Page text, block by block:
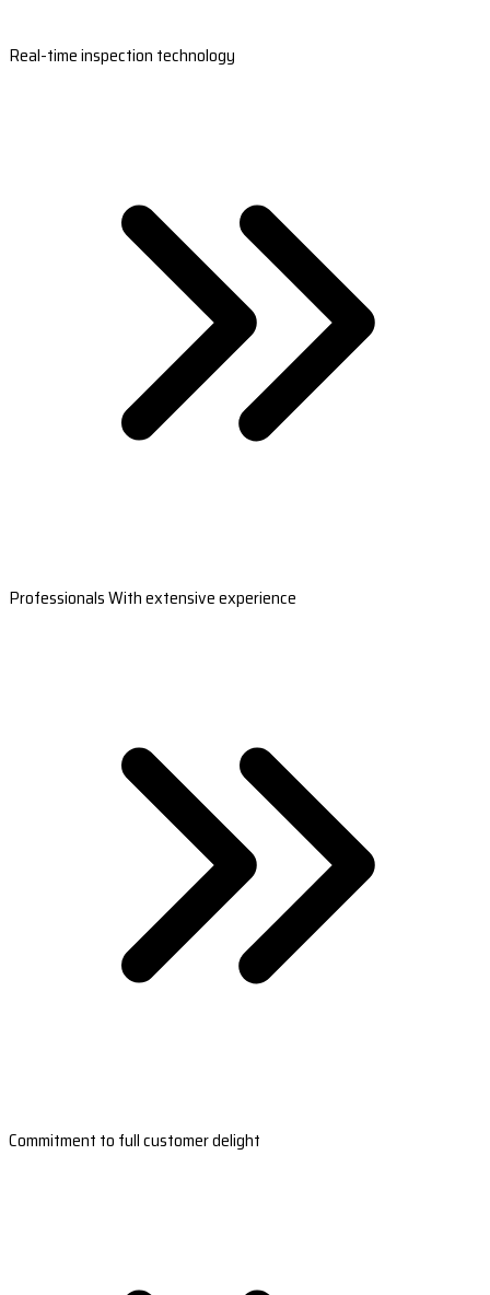
Real-time inspection technology
Professionals With extensive experience
Commitment to full customer delight